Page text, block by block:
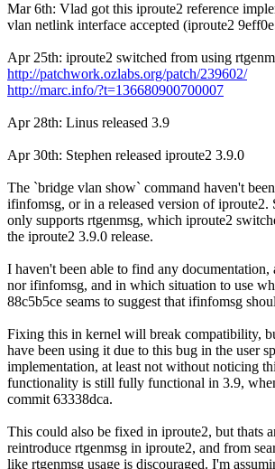
Mar 6th: Vlad got this iproute2 reference
vlan netlink interface accepted (iproute2
Apr 25th: iproute2 switched from using
http://patchwork.ozlabs.org/patch/239602/
http://marc.info/?t=136680900700007
Apr 28th: Linus released 3.9
Apr 30th: Stephen released iproute2 3.9.0
The `bridge vlan show` command haven't
ifinfomsg, or in a released version of iproute2.
only supports rtgenmsg, which iproute2
the iproute2 3.9.0 release.
I haven't been able to find any documentation,
nor ifinfomsg, and in which situation to use
88c5b5ce seams to suggest that ifinfomsg
Fixing this in kernel will break compatibility,
have been using it due to this bug in the user
implementation, at least not without noticing
functionality is still fully functional in 3.9,
commit 63338dca.
This could also be fixed in iproute2, but thats
reintroduce rtgenmsg in iproute2, and from
like rtgenmsg usage is discouraged. I'm